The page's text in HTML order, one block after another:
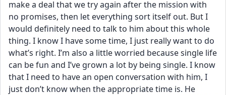
make a deal that we try again after the mission with
no promises, then let everything sort itself out. But I
would definitely need to talk to him about this whole
thing. I know I have some time, I just really want to do
what’s right. I’m also a little worried because single life
can be fun and I’ve grown a lot by being single. I know
that I need to have an open conversation with him, I
just don’t know when the appropriate time is. He